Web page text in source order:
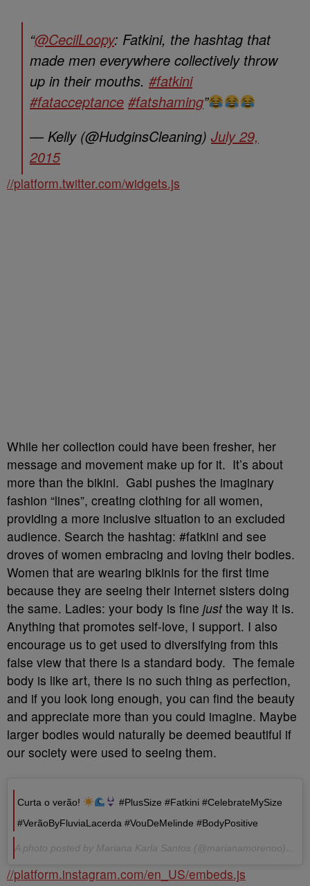
“@CecilLoopy: Fatkini, the hashtag that
made men everywhere collectively throw
up in their mouths. #fatkini
#fatacceptance #fatshaming”
— Kelly (@HudginsCleaning) July 29,
2015
//platform.twitter.com/widgets.js
While her collection could have been fresher, her
message and movement make up for it. It’s about
more than the bikini. Gabi pushes the imaginary
fashion “lines”, creating clothing for all women,
providing a more inclusive situation to an excluded
audience. Search the hashtag: #fatkini and see
droves of women embracing and loving their bodies.
Women that are wearing bikinis for the first time
because they are seeing their Internet sisters doing
the same. Ladies: your body is fine justthe way it is.
Anything that promotes self-love, I support. I also
encourage us to get used to diversifying from this
false view that there is a standard body. The female
body is like art, there is no such thing as perfection,
and if you look long enough, you can find the beauty
and appreciate more than you could imagine. Maybe
larger bodies would naturally be deemed beautiful if
our society were used to seeing them.
Curta o verão!
#PlusSize #Fatkini #CelebrateMySize
#VerãoByFluviaLacerda #VouDeMelinde #BodyPositive
//platform.instagram.com/en_US/embeds.js